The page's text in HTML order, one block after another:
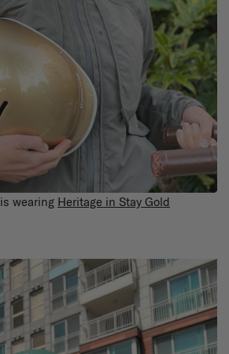
is wearing Heritage in Stay Gold